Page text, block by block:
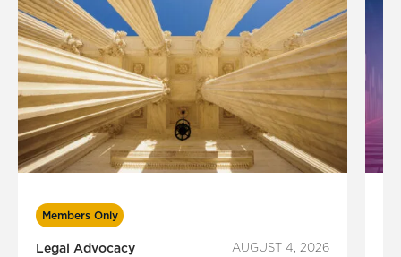
Members Only
Legal Advocacy AUGUST 4, 2026